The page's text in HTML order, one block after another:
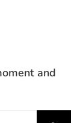
and